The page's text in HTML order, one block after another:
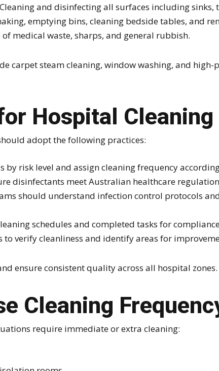
Cleaning and disinfecting all surfaces including sinks,
emptying bins, cleaning bedside tables, and
of medical waste, sharps, and general rubbish.
carpet steam cleaning, window washing, and high-
Hospital Cleaning
adopt the following practices:
by risk level and assign cleaning frequency
disinfectants meet Australian healthcare
should understand infection control protocols
schedules and completed tasks for
to verify cleanliness and identify areas for
ensure consistent quality across all hospital zones.
Cleaning
require immediate or extra cleaning: